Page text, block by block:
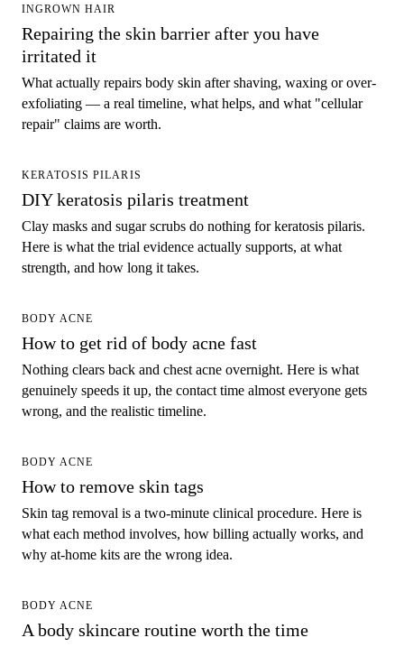
INGROWN HAIR
Repairing the skin barrier after you have
irritated it
What actually repairs body skin after shaving, waxing or over-
exfoliating — a real timeline, what helps, and what "cellular
repair" claims are worth.
KERATOSIS PILARIS
DIY keratosis pilaris treatment
Clay masks and sugar scrubs do nothing for keratosis pilaris.
Here is what the trial evidence actually supports, at what
strength, and how long it takes.
BODY ACNE
How to get rid of body acne fast
Nothing clears back and chest acne overnight. Here is what
genuinely speeds it up, the contact time almost everyone gets
wrong, and the realistic timeline.
BODY ACNE
How to remove skin tags
Skin tag removal is a two-minute clinical procedure. Here is
what each method involves, how billing actually works, and
why at-home kits are the wrong idea.
BODY ACNE
A body skincare routine worth the time